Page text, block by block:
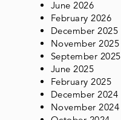
June 2026
February 2026
December 2025
November 2025
September 2025
June 2025
February 2025
December 2024
November 2024